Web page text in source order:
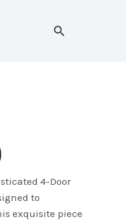
Search
4-Door
to
exquisite piece